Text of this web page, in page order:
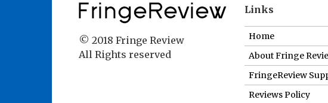
© 2018 Fringe Review
All Rights reserved
Links
Home
About Fringe
FringeReview
Reviews Policy